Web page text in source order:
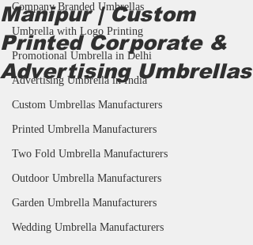
Company Branded Umbrellas
Umbrella with Logo Printing
Promotional Umbrella in Delhi
Advertising Umbrella in India
Custom Umbrellas Manufacturers
Printed Umbrella Manufacturers
Two Fold Umbrella Manufacturers
Outdoor Umbrella Manufacturers
Garden Umbrella Manufacturers
Wedding Umbrella Manufacturers
Manipur | Custom
Printed Corporate &
Advertising Umbrellas